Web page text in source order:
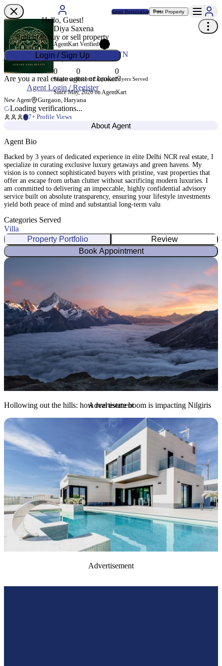
Agent Registration Post Property
Free
Diya Saxena
AgentKart Verified
Agent ID AK-P8VSVN
0
Properties
0
Recent Enquiries
0
Buyers Served
Since May, 2026 on AgentKart
New Agent
Gurgaon, Haryana
Loading verifications...
4+7+ Profile Views
About Agent
Agent Bio
Backed by 3 years of dedicated experience in elite Delhi NCR real estate, I
specialize in curating exclusive luxury getaways and green havens. My
vision is to connect sophisticated buyers with pristine, vast properties that
offer an escape from urban clutter without sacrificing modern luxuries. I
am committed to delivering an impeccable, highly confidential advisory
service built on absolute transparency, ensuring your lifestyle investments
yield both peace of mind and substantial long-term valu
Categories Served
Villa
Property Portfolio
Review
Book Appointment
Hollowing out the hills: how real estate boom is impacting Nilgiris
Advertisement
Advertisement
Hello, Guest!
Sign in to buy or sell property
Login / Sign Up
Are you a real estate agent or broker?
Agent Login / Register